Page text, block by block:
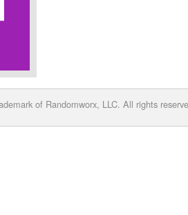
of Randomworx, LLC. All rights